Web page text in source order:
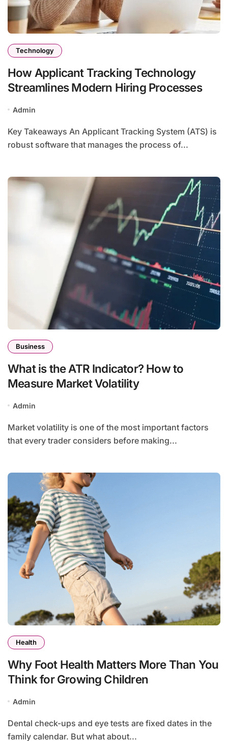
Technology
How Applicant Tracking Technology
Streamlines Modern Hiring Processes
Admin
Key Takeaways An Applicant Tracking System (ATS) is
robust software that manages the process of...
Business
What is the ATR Indicator? How to
Measure Market Volatility
Admin
Market volatility is one of the most important factors
that every trader considers before making...
Health
Why Foot Health Matters More Than You
Think for Growing Children
Admin
Dental check-ups and eye tests are fixed dates in the
family calendar. But what about...